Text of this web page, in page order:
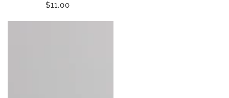
REGULAR
$11.00